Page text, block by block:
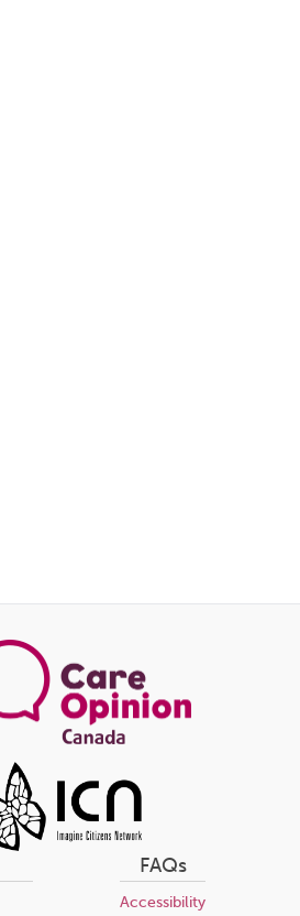
FAQs
Accessibility